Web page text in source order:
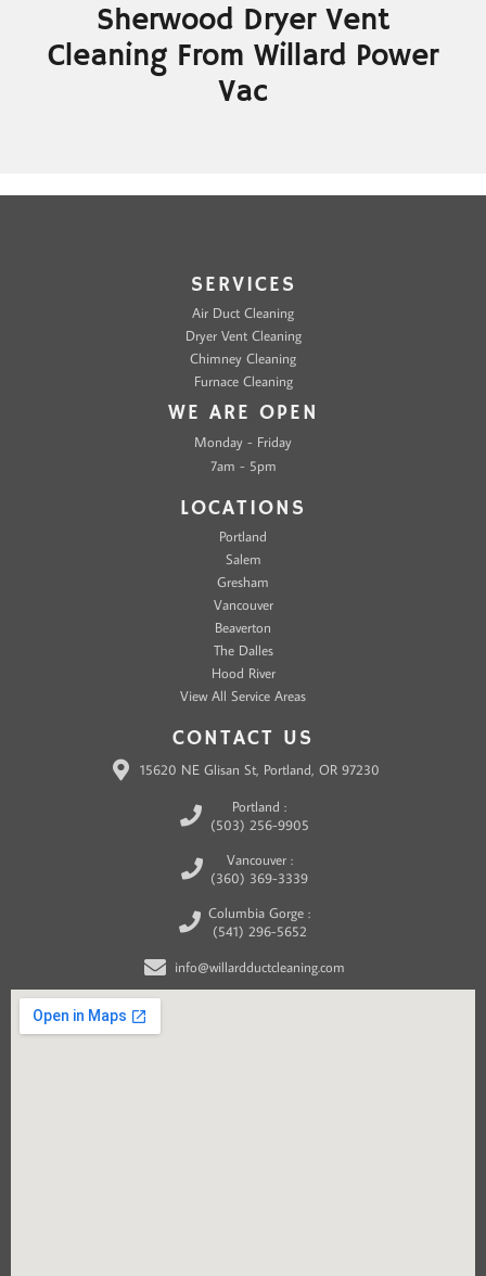
Sherwood Dryer Vent
Cleaning From Willard Power
Vac
SERVICES
Air Duct Cleaning
Dryer Vent Cleaning
Chimney Cleaning
Furnace Cleaning
WE ARE OPEN
Monday - Friday
7am - 5pm
LOCATIONS
Portland
Salem
Gresham
Vancouver
Beaverton
The Dalles
Hood River
View All Service Areas
CONTACT US
15620 NE Glisan St, Portland, OR 97230
Portland :
(503) 256-9905
Vancouver :
(360) 369-3339
Columbia Gorge :
(541) 296-5652
info@willardductcleaning.com